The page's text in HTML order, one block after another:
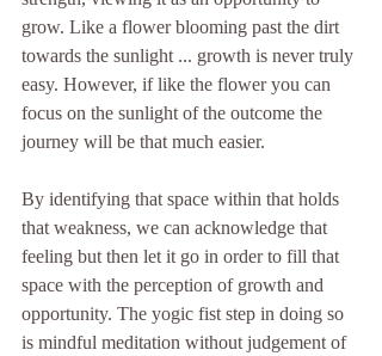
grow. Like a flower blooming past the dirt
towards the sunlight ... growth is never truly
easy. However, if like the flower you can
focus on the sunlight of the outcome the
journey will be that much easier.
By identifying that space within that holds
that weakness, we can acknowledge that
feeling but then let it go in order to fill that
space with the perception of growth and
opportunity. The yogic fist step in doing so
is mindful meditation without judgement of